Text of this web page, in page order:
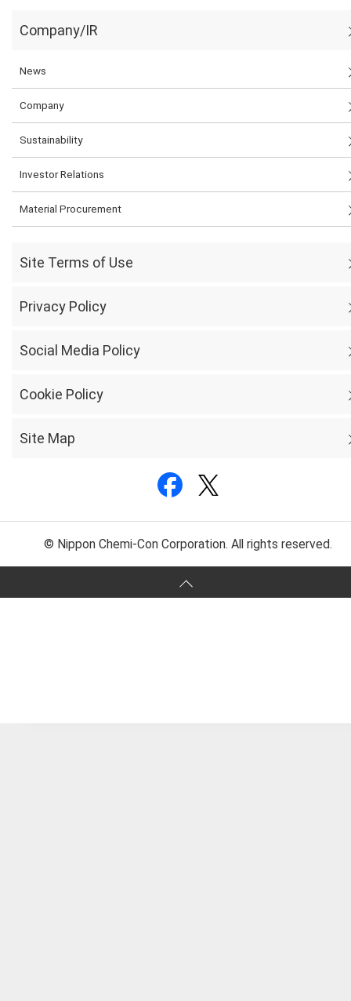
Company/IR
News
Company
Sustainability
Investor Relations
Material Procurement
Site Terms of Use
Privacy Policy
Social Media Policy
Cookie Policy
Site Map
© Nippon Chemi-Con Corporation. All rights reserved.